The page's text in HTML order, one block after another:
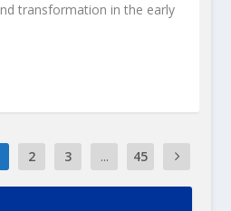
transformation in the early
2 3 ... 45